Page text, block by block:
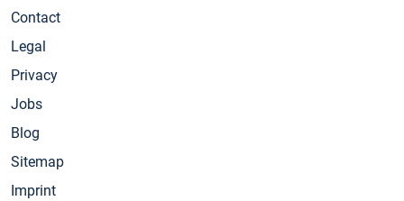
Contact
Legal
Privacy
Jobs
Blog
Sitemap
Imprint